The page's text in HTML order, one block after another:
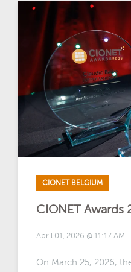
CIONET BELGIUM
CIONET Awards
April 01, 2026 @ 11:17 AM
On March 25, 2026,